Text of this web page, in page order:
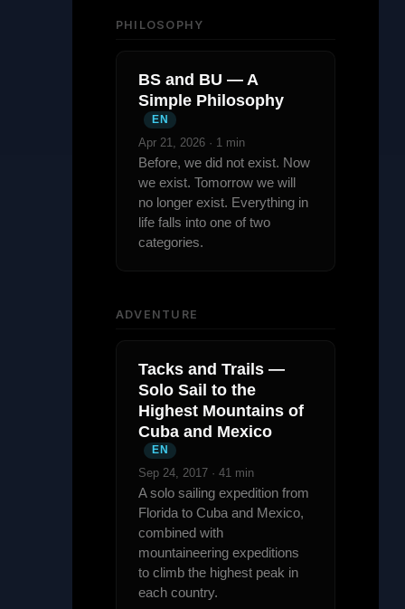
PHILOSOPHY
BS and BU — A
Simple Philosophy
EN
Apr 21, 2026 · 1 min
Before, we did not exist. Now
we exist. Tomorrow we will
no longer exist. Everything in
life falls into one of two
categories.
ADVENTURE
Tacks and Trails —
Solo Sail to the
Highest Mountains of
Cuba and Mexico
EN
Sep 24, 2017 · 41 min
A solo sailing expedition from
Florida to Cuba and Mexico,
combined with
mountaineering expeditions
to climb the highest peak in
each country.